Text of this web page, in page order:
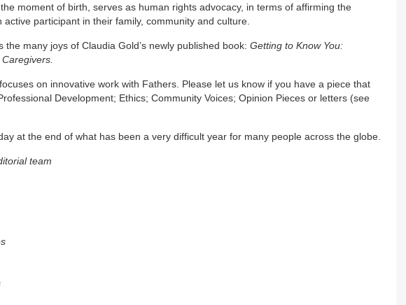
moment of birth, serves as human rights advocacy, in terms of affirming the
participant in their family, community and culture.
the many joys of Claudia Gold’s newly published book: Getting to Know You:
on innovative work with Fathers. Please let us know if you have a piece that
Development; Ethics; Community Voices; Opinion Pieces or letters (see
at the end of what has been a very difficult year for many people across the globe.
team